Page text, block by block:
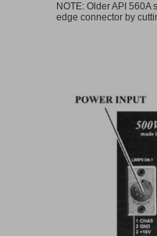
NOTE: Older API
edge connector by